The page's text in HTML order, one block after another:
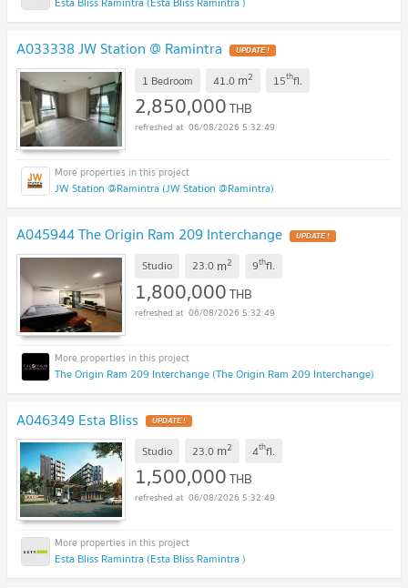
A033338 JW Station @ Ramintra UPDATE !
1 Bedroom 41.0 m2 15thfl.
2,850,000THB
06/08/2026 5:32:49
JW Station @Ramintra (JW Station @Ramintra)
A045944 The Origin Ram 209 Interchange UPDATE !
Studio 23.0 m2 9thfl.
1,800,000THB
06/08/2026 5:32:49
The Origin Ram 209 Interchange (The Origin Ram 209 Interchange)
A046349 Esta Bliss UPDATE !
Studio 23.0 m2 4thfl.
1,500,000THB
06/08/2026 5:32:49
Esta Bliss Ramintra (Esta Bliss Ramintra )